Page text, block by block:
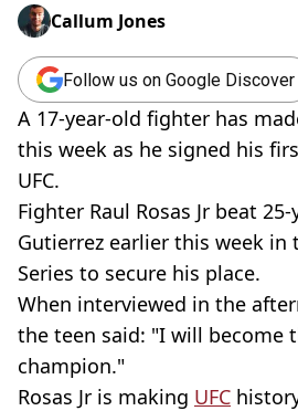
Callum Jones
Follow us on Google Discover
A 17-year-old fighter has
this week as he signed his
UFC.
Fighter Raul Rosas Jr beat
Gutierrez earlier this week in
Series to secure his place.
When interviewed in the
the teen said: "I will become
champion."
Rosas Jr is making UFC